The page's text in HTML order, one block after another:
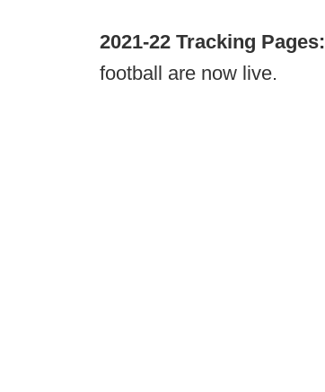
2021-22 Tracking Pages:
football are now live.